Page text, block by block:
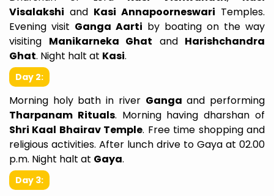
Visalakshi and Kasi Annapoorneswari Temples.
Evening visit Ganga Aarti by boating on the way
visiting Manikarneka Ghat and Harishchandra
Ghat. Night halt at Kasi.
Day 2:
Morning holy bath in river Ganga and performing
Tharpanam Rituals. Morning having dharshan of
Shri Kaal Bhairav Temple. Free time shopping and
religious activities. After lunch drive to Gaya at 02.00
p.m. Night halt at Gaya.
Day 3: